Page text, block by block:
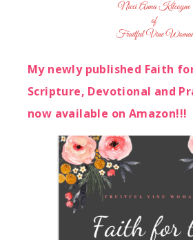
My newly published Faith
Scripture, Devotional and
now available on Amazon!!!